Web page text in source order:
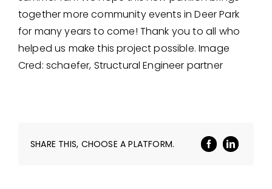
together more community events in Deer Park
for many years to come! Thank you to all who
helped us make this project possible. Image
Cred: schaefer, Structural Engineer partner
SHARE THIS, CHOOSE A PLATFORM.